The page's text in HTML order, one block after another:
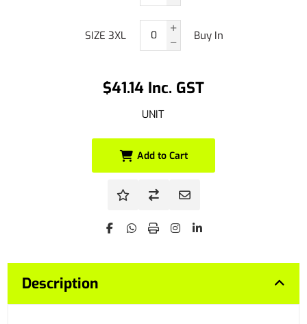
$41.14 Inc. GST
UNIT
SIZE 3XL Buy In
Add to Cart
Description